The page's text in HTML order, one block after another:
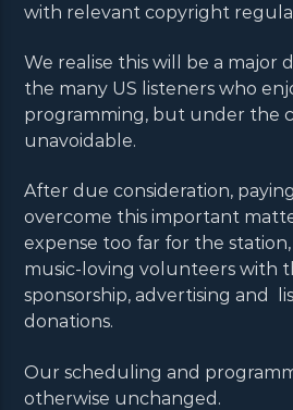
with relevant copyright
We realise this will be a major
the many US listeners who
programming, but under the
unavoidable.
After due consideration,
overcome this important
expense too far for the
music-loving volunteers with
sponsorship, advertising and
donations.
Our scheduling and
otherwise unchanged.